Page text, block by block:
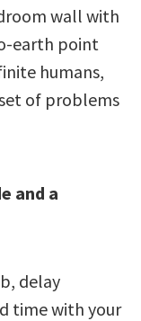
wall with
earth point
humans,
of problems
and a
delay
time with your